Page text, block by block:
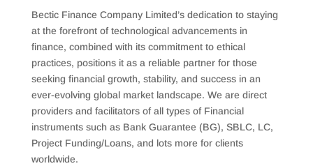
Bectic Finance Company Limited’s dedication to staying
at the forefront of technological advancements in
finance, combined with its commitment to ethical
practices, positions it as a reliable partner for those
seeking financial growth, stability, and success in an
ever-evolving global market landscape. We are direct
providers and facilitators of all types of Financial
instruments such as Bank Guarantee (BG), SBLC, LC,
Project Funding/Loans, and lots more for clients
worldwide.